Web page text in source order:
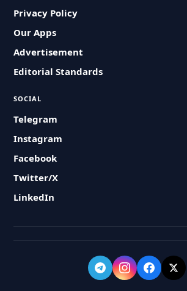
Privacy Policy
Our Apps
Advertisement
Editorial Standards
SOCIAL
Telegram
Instagram
Facebook
Twitter/X
LinkedIn